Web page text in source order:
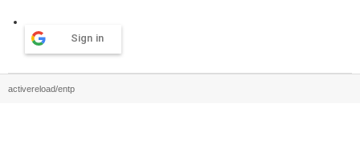
Sign in
activereload/entp